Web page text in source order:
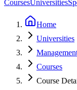
CoursesUniversities
Home
Universities
Courses
Course